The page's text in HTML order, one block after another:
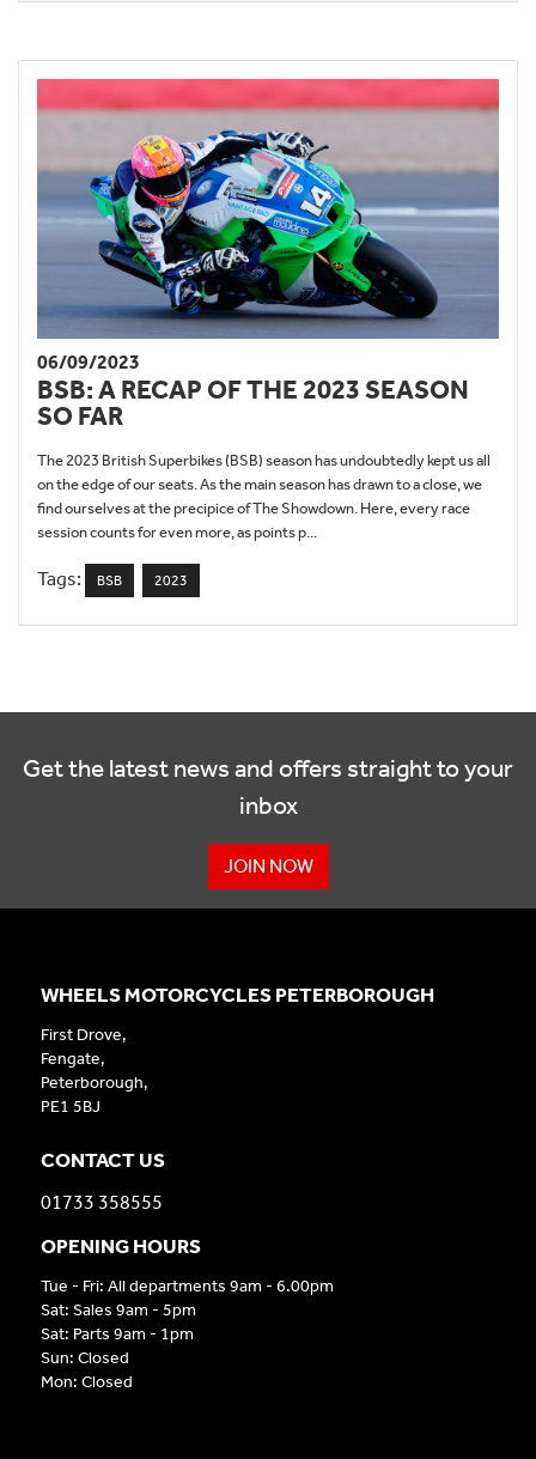
06/09/2023
BSB: A RECAP OF THE 2023 SEASON
SO FAR
The 2023 British Superbikes (BSB) season has undoubtedly kept us all
on the edge of our seats. As the main season has drawn to a close, we
find ourselves at the precipice of The Showdown. Here, every race
session counts for even more, as points p...
Tags: BSB 2023
Get the latest news and offers straight to your
inbox
JOIN NOW
WHEELS MOTORCYCLES PETERBOROUGH
First Drove,
Fengate,
Peterborough,
PE1 5BJ
CONTACT US
01733 358555
OPENING HOURS
Tue - Fri: All departments 9am - 6.00pm
Sat: Sales 9am - 5pm
Sat: Parts 9am - 1pm
Sun: Closed
Mon: Closed